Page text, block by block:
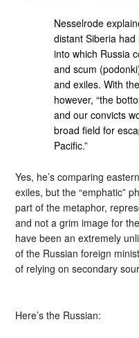
Nesselrode
distant Siberia had
into which Russia
and scum
and exiles. With
however, “the
and our convicts
broad field for
Pacific.”
Yes, he’s comparing
exiles, but the “emphatic”
part of the metaphor,
and not a grim image for
have been an extremely
of the Russian foreign
of relying on secondary
Here’s the Russian: